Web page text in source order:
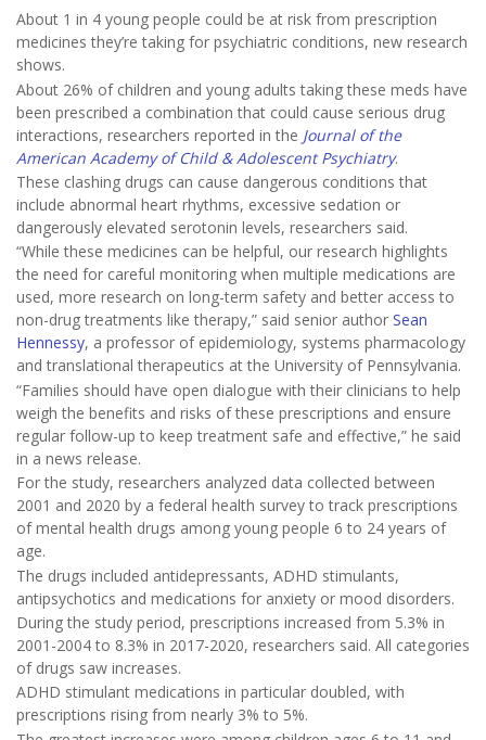
About 1 in 4 young people could be at risk from prescription
medicines they’re taking for psychiatric conditions, new research
shows.
About 26% of children and young adults taking these meds have
been prescribed a combination that could cause serious drug
interactions, researchers reported in the Journal of the
American Academy of Child & Adolescent Psychiatry.
These clashing drugs can cause dangerous conditions that
include abnormal heart rhythms, excessive sedation or
dangerously elevated serotonin levels, researchers said.
“While these medicines can be helpful, our research highlights
the need for careful monitoring when multiple medications are
used, more research on long-term safety and better access to
non-drug treatments like therapy,” said senior author Sean
Hennessy, a professor of epidemiology, systems pharmacology
and translational therapeutics at the University of Pennsylvania.
“Families should have open dialogue with their clinicians to help
weigh the benefits and risks of these prescriptions and ensure
regular follow-up to keep treatment safe and effective,” he said
in a news release.
For the study, researchers analyzed data collected between
2001 and 2020 by a federal health survey to track prescriptions
of mental health drugs among young people 6 to 24 years of
age.
The drugs included antidepressants, ADHD stimulants,
antipsychotics and medications for anxiety or mood disorders.
During the study period, prescriptions increased from 5.3% in
2001-2004 to 8.3% in 2017-2020, researchers said. All categories
of drugs saw increases.
ADHD stimulant medications in particular doubled, with
prescriptions rising from nearly 3% to 5%.